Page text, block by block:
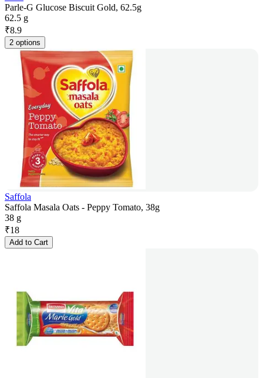
Parle-G Glucose Biscuit Gold, 62.5g
62.5 g
₹8.9
2 options
Saffola
Saffola Masala Oats - Peppy Tomato, 38g
38 g
₹18
Add to Cart